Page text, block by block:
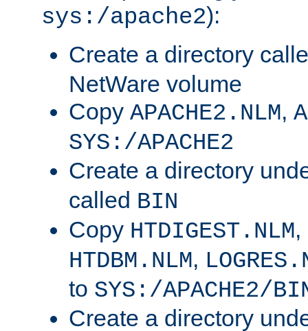
sys:/apache2):
Create a directory
NetWare volume
Copy APACHE2.NLM,
SYS:/APACHE2
Create a directory
called BIN
Copy HTDIGEST.NLM,
HTDBM.NLM,
to SYS:/APACHE2/
Create a directory